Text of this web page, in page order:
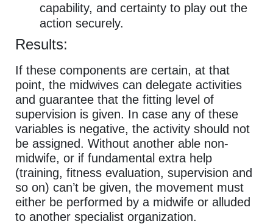
capability, and certainty to play out the
action securely.
Results:
If these components are certain, at that
point, the midwives can delegate activities
and guarantee that the fitting level of
supervision is given. In case any of these
variables is negative, the activity should not
be assigned. Without another able non-
midwife, or if fundamental extra help
(training, fitness evaluation, supervision and
so on) can’t be given, the movement must
either be performed by a midwife or alluded
to another specialist organization.